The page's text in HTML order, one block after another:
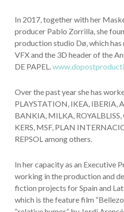
In 2017, together with her
producer Pablo Zorrilla, she
production studio Dø, which
VFX and the 3D header of the
DE PAPEL.
Over the past year she has
PLAYSTATION, IKEA, IBERIA,
BANKIA, MILKA,
KERS, MSF, PLAN
REPSOL among others.
In her capacity as an Executive
working in the production and
fiction projects for Spain and
which is the feature film